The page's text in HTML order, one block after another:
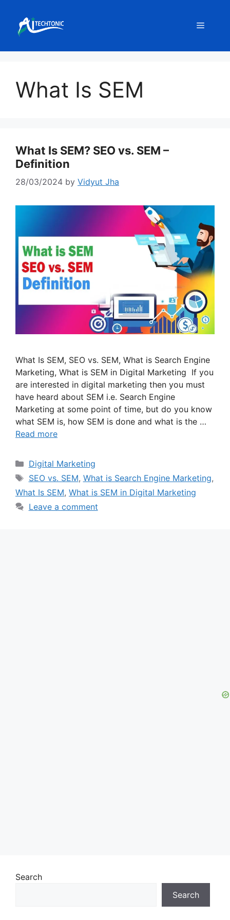
content
Menu
What Is SEM
What Is SEM? SEO vs. SEM –
Definition
28/03/2024 by Vidyut Jha
What Is SEM, SEO vs. SEM, What is Search Engine
Marketing, What is SEM in Digital Marketing If you
are interested in digital marketing then you must
have heard about SEM i.e. Search Engine
Marketing at some point of time, but do you know
what SEM is, how SEM is done and what is the …
Read more
Categories
Digital Marketing
Tags
SEO vs. SEM, What is Search Engine Marketing,
What Is SEM, What is SEM in Digital Marketing
Leave a comment
Search
Search